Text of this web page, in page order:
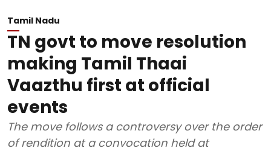
Tamil Nadu
TN govt to move resolution
making Tamil Thaai
Vaazthu first at official
events
The move follows a controversy over the order
of rendition at a convocation held at